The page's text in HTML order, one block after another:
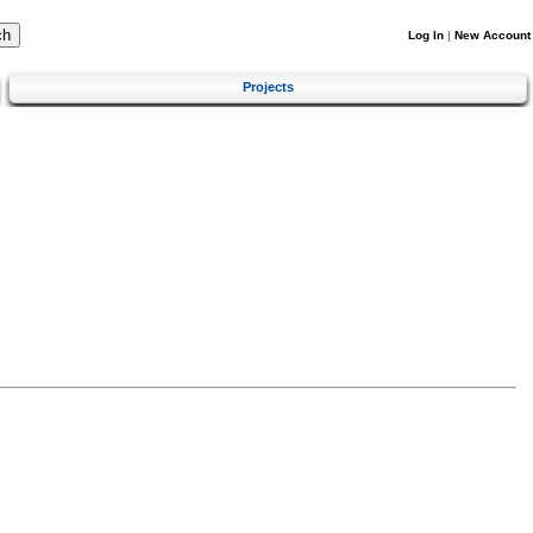
Log In | New Account
Projects